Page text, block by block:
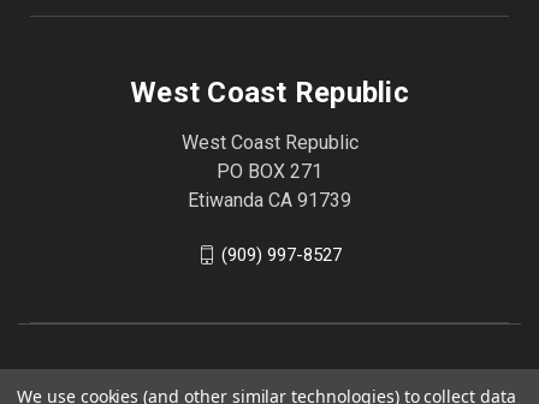
West Coast Republic
West Coast Republic
PO BOX 271
Etiwanda CA 91739
(909) 997-8527
We use cookies (and other similar technologies) to collect data